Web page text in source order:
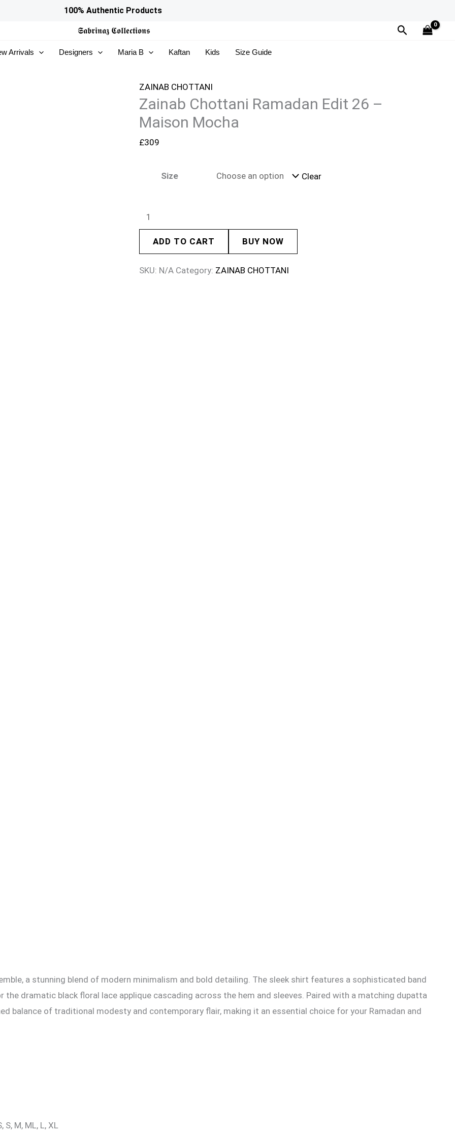
100% Authentic Products
𝕾𝖆𝖇𝖗𝖎𝖓𝖆𝖟 𝕮𝖔𝖑𝖑𝖊𝖈𝖙𝖎𝖔𝖓𝖘 Search
Arrivals Designers Maria B Kaftan Kids Size Guide
ZAINAB CHOTTANI
Zainab Chottani Ramadan Edit 26 –
Maison Mocha
£309
Size Clear
Zainab
Edit
-
Maison
Mocha
ADD TO CART BUY NOW
SKU: N/A Category: ZAINAB CHOTTANI
a stunning blend of modern minimalism and bold detailing. The sleek shirt features a sophisticated band
the dramatic black floral lace applique cascading across the hem and sleeves. Paired with a matching dupatta
balance of traditional modesty and contemporary flair, making it an essential choice for your Ramadan and
S, M, ML, L, XL